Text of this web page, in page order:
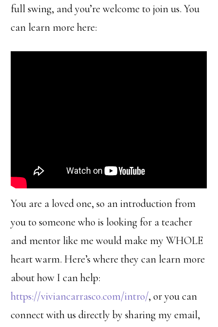
full swing, and you’re welcome to join us. You
can learn more here:
You are a loved one, so an introduction from
you to someone who is looking for a teacher
and mentor like me would make my WHOLE
heart warm. Here’s where they can learn more
about how I can help:
https://viviancarrasco.com/intro/, or you can
connect with us directly by sharing my email,